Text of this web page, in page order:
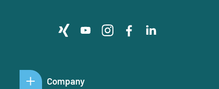
Company